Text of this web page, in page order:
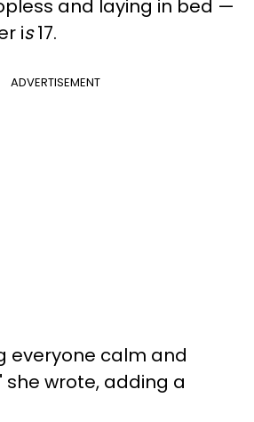
and laying in bed —
is17.
ADVERTISEMENT
everyone calm and
she wrote, adding a